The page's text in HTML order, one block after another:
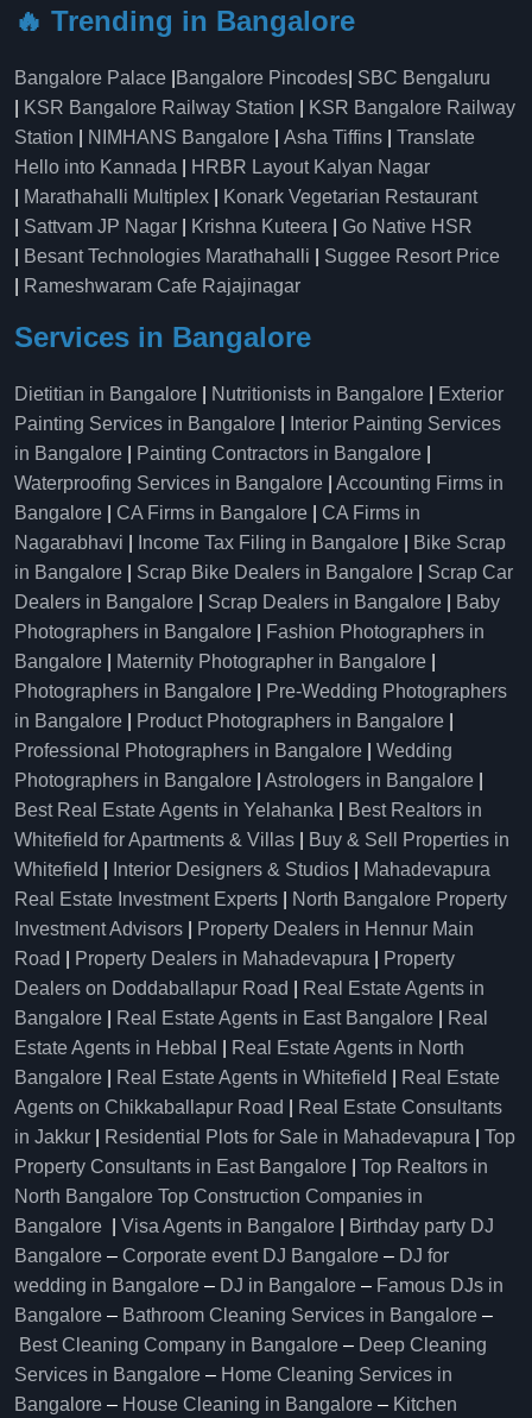
🔥 Trending in Bangalore
Bangalore Palace Bangalore Pincodes SBC Bengaluru
KSR Bangalore Railway Station
KSR Bangalore Railway
Station
NIMHANS Bangalore Asha Tiffins
Translate
Hello into Kannada
HRBR Layout Kalyan Nagar
Marathahalli Multiplex
Konark Vegetarian Restaurant
Sattvam JP Nagar Krishna Kuteera
Go Native HSR
Besant Technologies Marathahalli
Suggee Resort Price
Rameshwaram Cafe Rajajinagar
Services in Bangalore
Dietitian in Bangalore Nutritionists in Bangalore
Exterior
Painting Services in Bangalore
Interior Painting Services
in Bangalore
Painting Contractors in Bangalore
Waterproofing Services in Bangalore
Accounting Firms in
Bangalore
CA Firms in Bangalore
CA Firms in
Nagarabhavi
Income Tax Filing in Bangalore
Bike Scrap
in Bangalore
Scrap Bike Dealers in Bangalore
Scrap Car
Dealers in Bangalore
Scrap Dealers in Bangalore
Baby
Photographers in Bangalore
Fashion Photographers in
Bangalore
Maternity Photographer in Bangalore
Photographers in Bangalore
Pre-Wedding Photographers
in Bangalore
Product Photographers in Bangalore
Professional Photographers in Bangalore
Wedding
Photographers in Bangalore
Astrologers in Bangalore
Best Real Estate Agents in Yelahanka
Best Realtors in
Whitefield for Apartments & Villas
Buy & Sell Properties in
Whitefield
Interior Designers & Studios
Mahadevapura
Real Estate Investment Experts
North Bangalore Property
Investment Advisors
Property Dealers in Hennur Main
Road
Property Dealers in Mahadevapura
Property
Dealers on Doddaballapur Road
Real Estate Agents in
Bangalore
Real Estate Agents in East Bangalore
Real
Estate Agents in Hebbal
Real Estate Agents in North
Bangalore
Real Estate Agents in Whitefield
Real Estate
Agents on Chikkaballapur Road
Real Estate Consultants
in Jakkur
Residential Plots for Sale in Mahadevapura
Top
Property Consultants in East Bangalore
Top Realtors in
North Bangalore Top Construction Companies in
Bangalore
Visa Agents in Bangalore
Birthday party DJ
Bangalore – Corporate event DJ Bangalore – DJ for
wedding in Bangalore – DJ in Bangalore – Famous DJs in
Bangalore – Bathroom Cleaning Services in Bangalore –
Best Cleaning Company in Bangalore – Deep Cleaning
Services in Bangalore – Home Cleaning Services in
Bangalore – House Cleaning in Bangalore – Kitchen